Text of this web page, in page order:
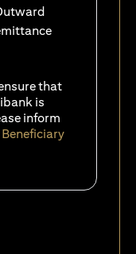
that
is
inform